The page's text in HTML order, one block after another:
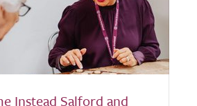
Instead Salford and